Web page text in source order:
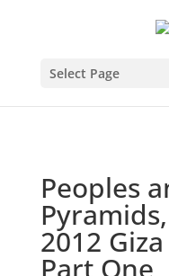
Select Page
Peoples
2012
Part One